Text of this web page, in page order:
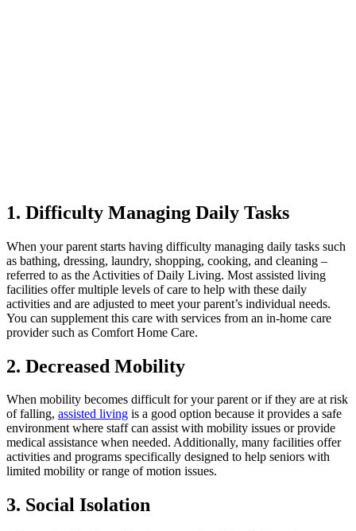
1. Difficulty Managing Daily Tasks
When your parent starts having difficulty managing daily tasks such
as bathing, dressing, laundry, shopping, cooking, and cleaning –
referred to as the Activities of Daily Living. Most assisted living
facilities offer multiple levels of care to help with these daily
activities and are adjusted to meet your parent’s individual needs.
You can supplement this care with services from an in-home care
provider such as Comfort Home Care.
2. Decreased Mobility
When mobility becomes difficult for your parent or if they are at risk
of falling, assisted living is a good option because it provides a safe
environment where staff can assist with mobility issues or provide
medical assistance when needed. Additionally, many facilities offer
activities and programs specifically designed to help seniors with
limited mobility or range of motion issues.
3. Social Isolation